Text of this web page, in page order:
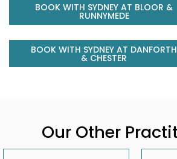
BOOK WITH SYDNEY AT BLOOR &
RUNNYMEDE
BOOK WITH SYDNEY AT DANFORTH
& CHESTER
Our Other